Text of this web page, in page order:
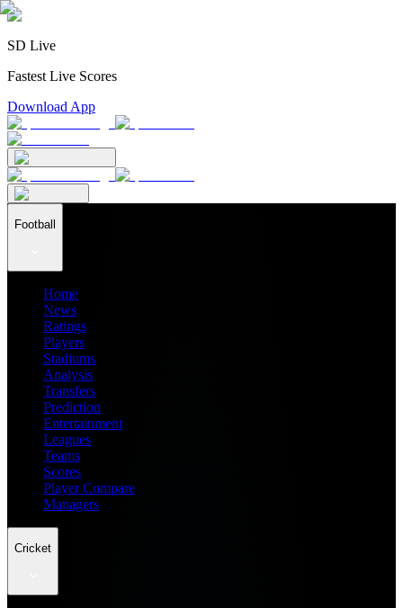
SD Live
Fastest Live Scores
Download App
Football
Home
News
Ratings
Players
Stadiums
Analysis
Transfers
Prediction
Entertainment
Leagues
Teams
Scores
Player Compare
Managers
Cricket